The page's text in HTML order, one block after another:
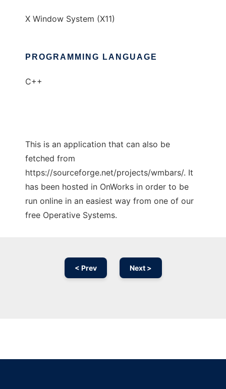
X Window System (X11)
PROGRAMMING LANGUAGE
C++
This is an application that can also be
fetched from
https://sourceforge.net/projects/wmbars/. It
has been hosted in OnWorks in order to be
run online in an easiest way from one of our
free Operative Systems.
< Prev Next >